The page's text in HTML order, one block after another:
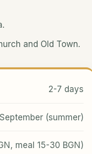
and Old Town.
2-7 days
(summer)
meal 15-30 BGN)